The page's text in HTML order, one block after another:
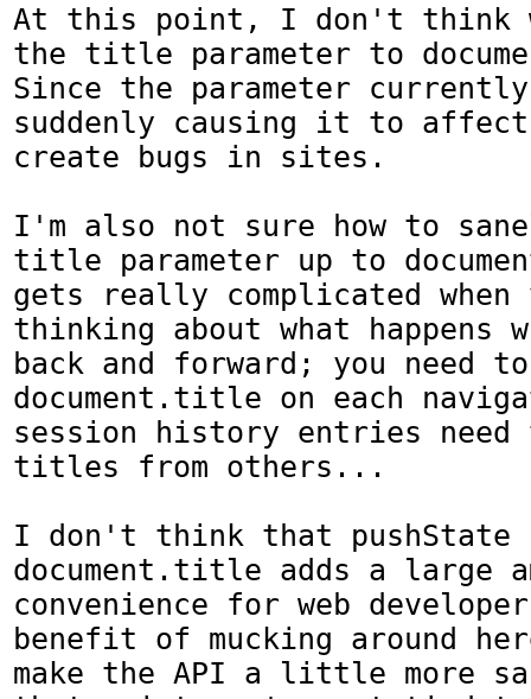
At this point, I don't think
the title parameter to
Since the parameter
suddenly causing it to affect
create bugs in sites.
I'm also not sure how to
title parameter up to
gets really complicated
thinking about what happens
back and forward; you need
document.title on each
session history entries
titles from others...
I don't think that pushState
document.title adds a large
convenience for web
benefit of mucking around
make the API a little more